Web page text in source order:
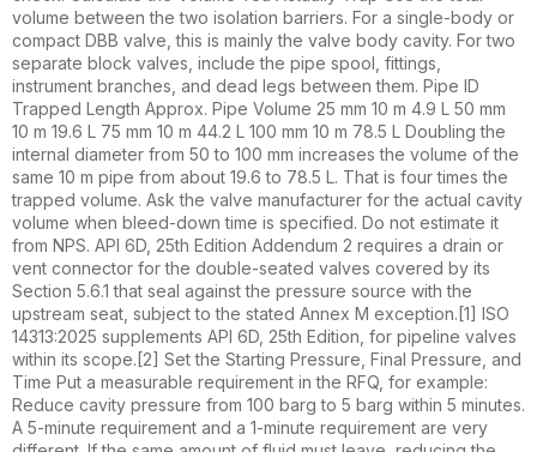
volume between the two isolation barriers. For a single-body or
compact DBB valve, this is mainly the valve body cavity. For two
separate block valves, include the pipe spool, fittings,
instrument branches, and dead legs between them. Pipe ID
Trapped Length Approx. Pipe Volume 25 mm 10 m 4.9 L 50 mm
10 m 19.6 L 75 mm 10 m 44.2 L 100 mm 10 m 78.5 L Doubling the
internal diameter from 50 to 100 mm increases the volume of the
same 10 m pipe from about 19.6 to 78.5 L. That is four times the
trapped volume. Ask the valve manufacturer for the actual cavity
volume when bleed-down time is specified. Do not estimate it
from NPS. API 6D, 25th Edition Addendum 2 requires a drain or
vent connector for the double-seated valves covered by its
Section 5.6.1 that seal against the pressure source with the
upstream seat, subject to the stated Annex M exception.[1] ISO
14313:2025 supplements API 6D, 25th Edition, for pipeline valves
within its scope.[2] Set the Starting Pressure, Final Pressure, and
Time Put a measurable requirement in the RFQ, for example:
Reduce cavity pressure from 100 barg to 5 barg within 5 minutes.
A 5-minute requirement and a 1-minute requirement are very